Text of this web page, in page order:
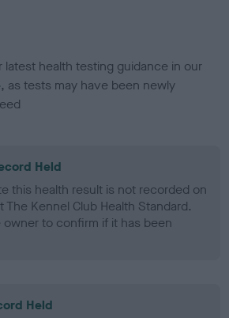
latest health testing guidance in our
, as tests may have been newly
Held
this health result is not recorded on
Kennel Club Health Standard.
to confirm if it has been
Held